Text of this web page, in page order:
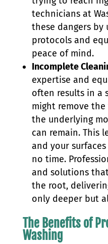
technicians at
these dangers by
protocols and
peace of mind.
Incomplete
expertise and
often results in a
might remove
the underlying
can remain. This
and your
no time.
and solutions
the root,
only deeper but
The Benefits of
Washing